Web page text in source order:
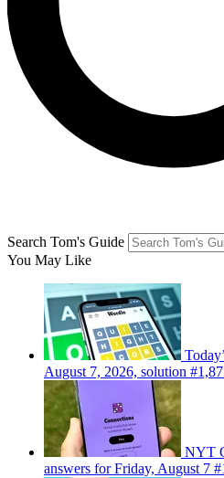
Search Tom's Guide
You May Like
August 7, 2026, solution
NYT
answers for Friday, August 7